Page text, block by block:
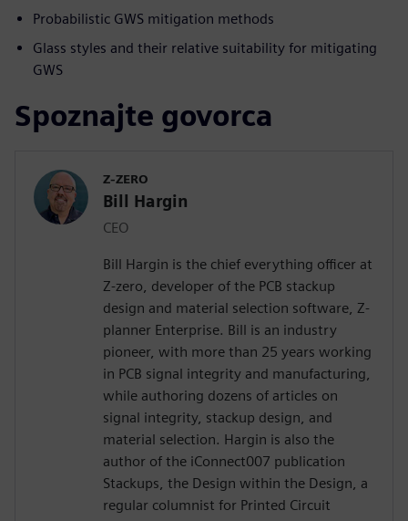
Probabilistic GWS mitigation methods
Glass styles and their relative suitability for mitigating
GWS
Spoznajte govorca
Z-ZERO
Bill Hargin
CEO
Bill Hargin is the chief everything officer at
Z-zero, developer of the PCB stackup
design and material selection software, Z-
planner Enterprise. Bill is an industry
pioneer, with more than 25 years working
in PCB signal integrity and manufacturing,
while authoring dozens of articles on
signal integrity, stackup design, and
material selection. Hargin is also the
author of the iConnect007 publication
Stackups, the Design within the Design, a
regular columnist for Printed Circuit